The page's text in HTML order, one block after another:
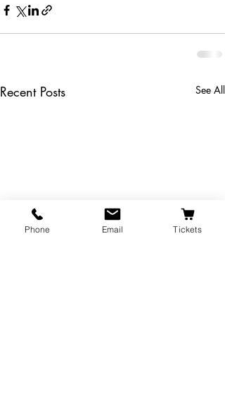
Recent Posts See All
Phone Email Tickets